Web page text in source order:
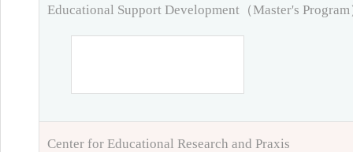
Educational Support Development（Master's Program
Center for Educational Research and Praxis